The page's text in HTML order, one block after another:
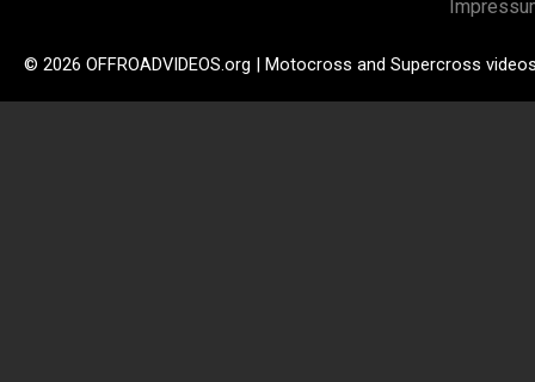
© 2026 OFFROADVIDEOS.org | Motocross and Supercross